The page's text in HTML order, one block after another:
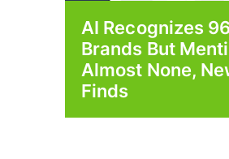
AI Recognizes
Brands But
Almost None,
Finds